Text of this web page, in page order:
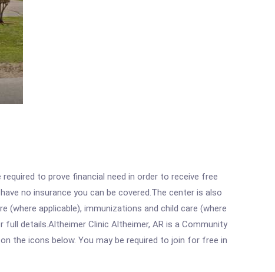
to prove financial need in order to receive free
no insurance you can be covered.The center is also
applicable), immunizations and child care (where
details.Altheimer Clinic Altheimer, AR is a Community
the icons below. You may be required to join for free in